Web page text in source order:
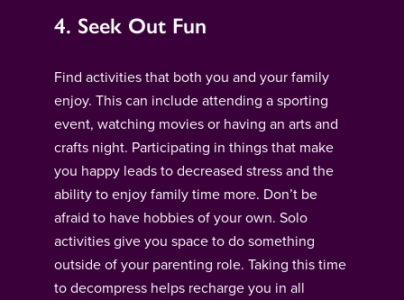
4. Seek Out Fun
Find activities that both you and your family
enjoy. This can include attending a sporting
event, watching movies or having an arts and
crafts night. Participating in things that make
you happy leads to decreased stress and the
ability to enjoy family time more. Don’t be
afraid to have hobbies of your own. Solo
activities give you space to do something
outside of your parenting role. Taking this time
to decompress helps recharge you in all